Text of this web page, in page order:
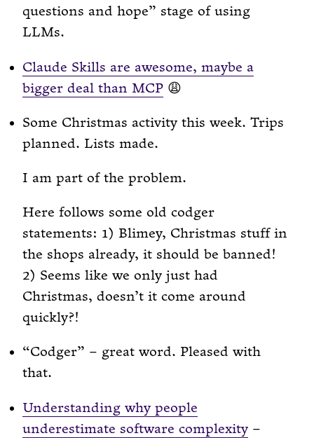
questions and hope” stage of using
LLMs.
Claude Skills are awesome, maybe a
bigger deal than MCP 😩
Some Christmas activity this week. Trips
planned. Lists made.
I am part of the problem.
Here follows some old codger
statements: 1) Blimey, Christmas stuff in
the shops already, it should be banned!
2) Seems like we only just had
Christmas, doesn’t it come around
quickly?!
“Codger” – great word. Pleased with
that.
Understanding why people
underestimate software complexity –